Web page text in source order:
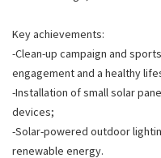
Key achievements:
-Clean-up campaign and
engagement and a healthy
-Installation of small solar
devices;
-Solar-powered outdoor
renewable energy.